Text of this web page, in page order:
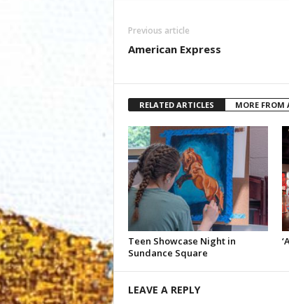
Previous article
American Express
RELATED ARTICLES MORE FROM
Teen Showcase Night in
Sundance Square
LEAVE A REPLY